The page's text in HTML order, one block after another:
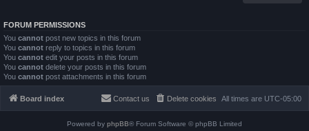
FORUM PERMISSIONS
You cannot post new topics in this forum
You cannot reply to topics in this forum
You cannot edit your posts in this forum
You cannot delete your posts in this forum
You cannot post attachments in this forum
Board index All times are UTC-05:00
Delete cookies
Contact us
Powered by phpBB® Forum Software © phpBB Limited